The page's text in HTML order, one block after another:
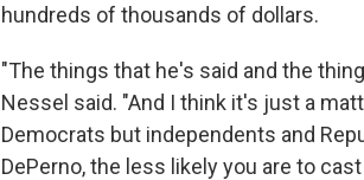
hundreds of thousands of dollars.
"The things that he's said and the
Nessel said. "And I think it's just a
Democrats but independents and
DePerno, the less likely you are to